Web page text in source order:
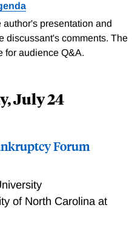
author's presentation and
discussant's comments. The
for audience Q&A.
July 24
Forum
of North Carolina at